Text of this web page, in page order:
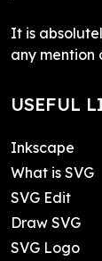
It is
any mention
USEFUL
Inkscape
What is SVG
SVG Edit
Draw SVG
SVG Logo